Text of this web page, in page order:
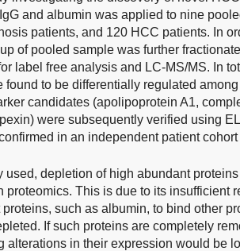
and albumin was applied to nine
patients, and 120 HCC patients. In
of pooled sample was further
label free analysis and LC-MS/MS. In
found to be differentially regulated
candidates (apolipoprotein A1,
were subsequently verified using
in an independent patient
used, depletion of high abundant
proteomics. This is due to its insufficient
such as albumin, to bind other
If such proteins are completely
alterations in their expression would be